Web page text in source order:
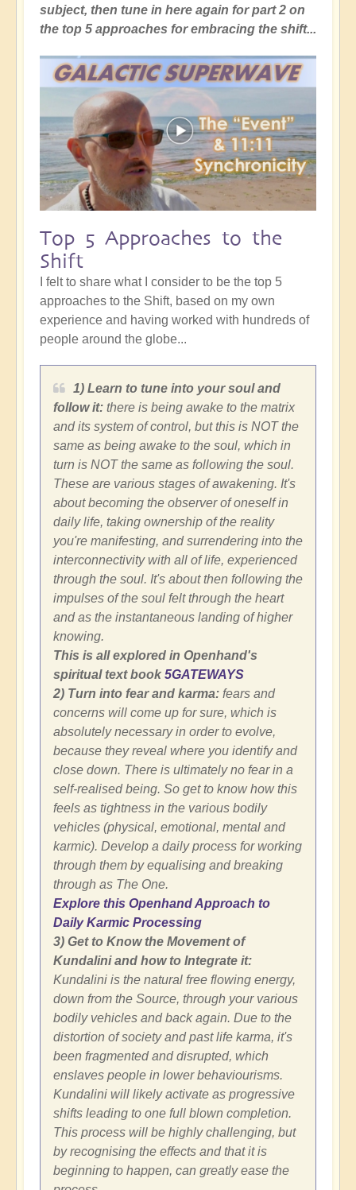
subject, then tune in here again for part 2 on
the top 5 approaches for embracing the shift...
Top 5 Approaches to the
Shift
I felt to share what I consider to be the top 5
approaches to the Shift, based on my own
experience and having worked with hundreds of
people around the globe...
1) Learn to tune into your soul and
follow it: there is being awake to the matrix
and its system of control, but this is NOT the
same as being awake to the soul, which in
turn is NOT the same as following the soul.
These are various stages of awakening. It's
about becoming the observer of oneself in
daily life, taking ownership of the reality
you're manifesting, and surrendering into the
interconnectivity with all of life, experienced
through the soul. It's about then following the
impulses of the soul felt through the heart
and as the instantaneous landing of higher
knowing.
This is all explored in Openhand's
spiritual text book 5GATEWAYS
2) Turn into fear and karma: fears and
concerns will come up for sure, which is
absolutely necessary in order to evolve,
because they reveal where you identify and
close down. There is ultimately no fear in a
self-realised being. So get to know how this
feels as tightness in the various bodily
vehicles (physical, emotional, mental and
karmic). Develop a daily process for working
through them by equalising and breaking
through as The One.
Explore this Openhand Approach to
Daily Karmic Processing
3) Get to Know the Movement of
Kundalini and how to Integrate it:
Kundalini is the natural free flowing energy,
down from the Source, through your various
bodily vehicles and back again. Due to the
distortion of society and past life karma, it's
been fragmented and disrupted, which
enslaves people in lower behaviourisms.
Kundalini will likely activate as progressive
shifts leading to one full blown completion.
This process will be highly challenging, but
by recognising the effects and that it is
beginning to happen, can greatly ease the